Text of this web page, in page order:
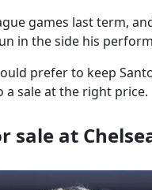
games last term,
in the side his
prefer to keep
sale at the right price.
sale at